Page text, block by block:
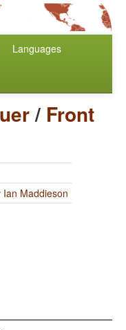
Languages
/ Front
Ian Maddieson